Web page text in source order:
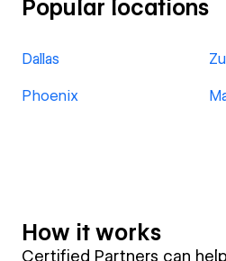
Popular locations
Dallas
Phoenix
How it works
Certified Partners can